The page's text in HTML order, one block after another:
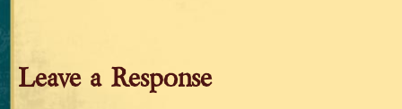
Leave a Response